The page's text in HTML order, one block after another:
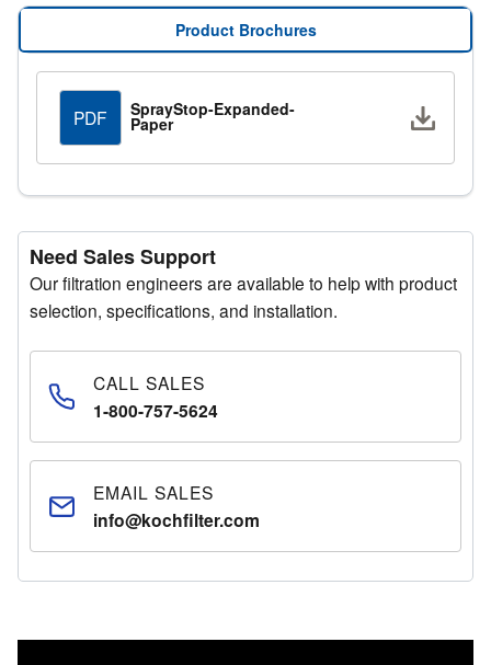
efficiency and capacity levels to meet varying paint
booth requirements. For high-demand applications,
enhanced versions can hold up to twice the amount of
overspray before replacement is needed. Optional
polyester backing is available to improve efficiency for
fine overspray particles.
Up to 99.9% efficiency
Extended filter life
Multiple capacity and efficiency levels
Compliance and Safety
SprayStop Expanded Paper Paint Arrestors comply with
NFPA Standard No. 33 and OSHA requirements. The
media is free from flame-retardant salts, eliminating toxic
gases during incineration and preventing harmful
substances from entering landfills. This supports
compliance with state and local environmental
regulations.
Product Brochures
PDF SprayStop-Expanded-
Paper
Need Sales Support
Our filtration engineers are available to help with product
selection, specifications, and installation.
CALL SALES
1-800-757-5624
EMAIL SALES
info@kochfilter.com